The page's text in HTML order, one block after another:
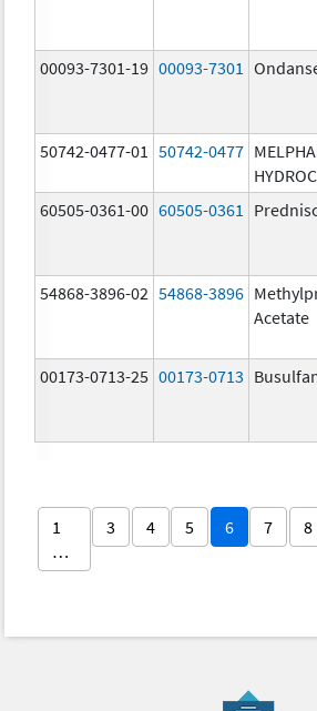
00093-7301-19 00093-7301
50742-0477-01 50742-0477
60505-0361-00 60505-0361
54868-3896-02 54868-3896
Acetate
00173-0713-25 00173-0713
1
…
3 4 5 6 7 8